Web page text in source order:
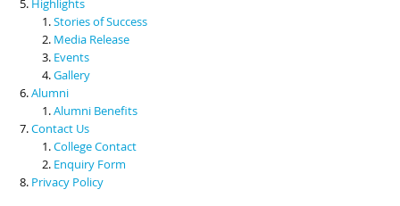
Stories of Success
Media Release
Events
Gallery
Alumni
Alumni Benefits
Contact Us
College Contact
Enquiry Form
Privacy Policy